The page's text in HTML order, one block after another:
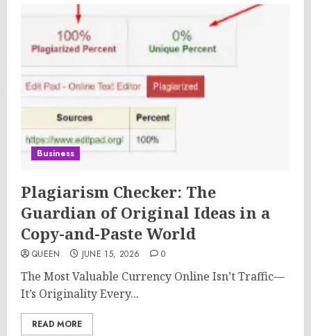
Business
Plagiarism Checker: The
Guardian of Original Ideas in a
Copy-and-Paste World
QUEEN JUNE 15, 2026 0
The Most Valuable Currency Online Isn’t Traffic—
It’s Originality Every...
READ MORE